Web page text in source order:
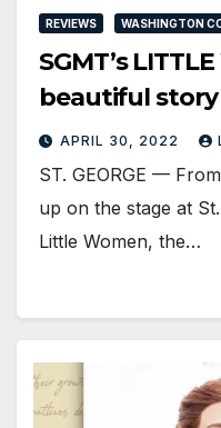
REVIEWS WASHINGTON
SGMT’s
beautiful
APRIL 30, 2022
ST. GEORGE —
up on the stage at
Little Women, the…